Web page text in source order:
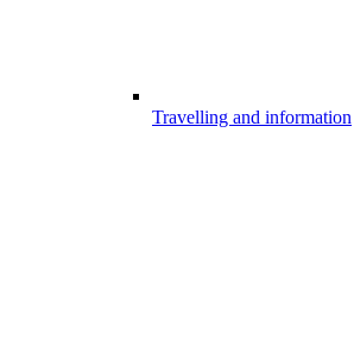
Travelling and information